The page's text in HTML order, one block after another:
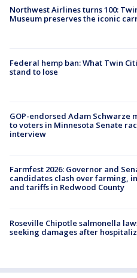
Northwest Airlines turns 100:
Museum preserves the iconic
Federal hemp ban: What Twin
stand to lose
GOP-endorsed Adam Schwarze
to voters in Minnesota Senate
interview
Farmfest 2026: Governor and
candidates clash over farming,
and tariffs in Redwood County
Roseville Chipotle salmonella
seeking damages after